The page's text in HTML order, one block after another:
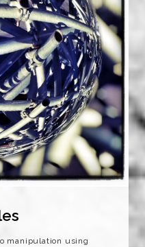
manipulation using